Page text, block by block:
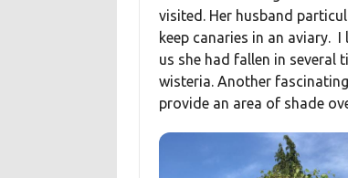
visited. Her husband
keep canaries in an aviary.
us she had fallen in several
wisteria. Another
provide an area of shade